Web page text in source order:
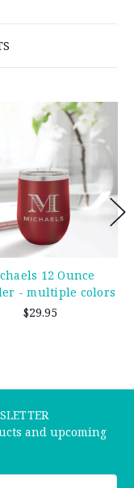
12 Ounce
- multiple colors
$29.95
and upcoming